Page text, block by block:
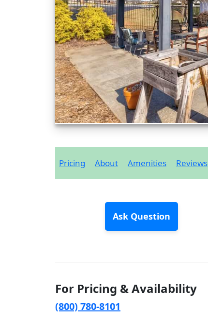
Pricing About Amenities Reviews
Ask Question
For Pricing & Availability
(800) 780-8101